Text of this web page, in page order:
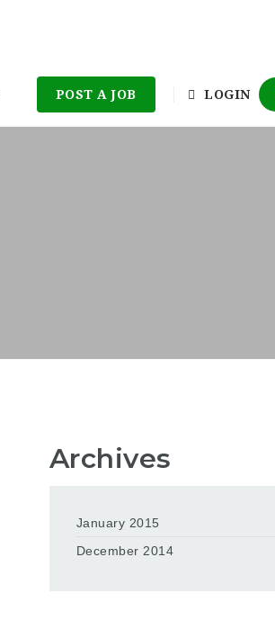
POST A JOB LOGIN
Archives
January 2015
December 2014